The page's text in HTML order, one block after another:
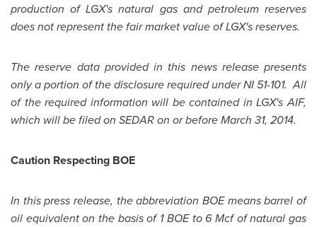
production of LGX's natural gas and petroleum reserves
does not represent the fair market value of LGX's reserves.
The reserve data provided in this news release presents
only a portion of the disclosure required under NI 51-101. All
of the required information will be contained in LGX's AIF,
which will be filed on SEDAR on or beforeMarch 31, 2014.
Caution Respecting BOE
In this press release, the abbreviation BOE means barrel of
oil equivalent on the basis of 1 BOE to 6 Mcf of natural gas